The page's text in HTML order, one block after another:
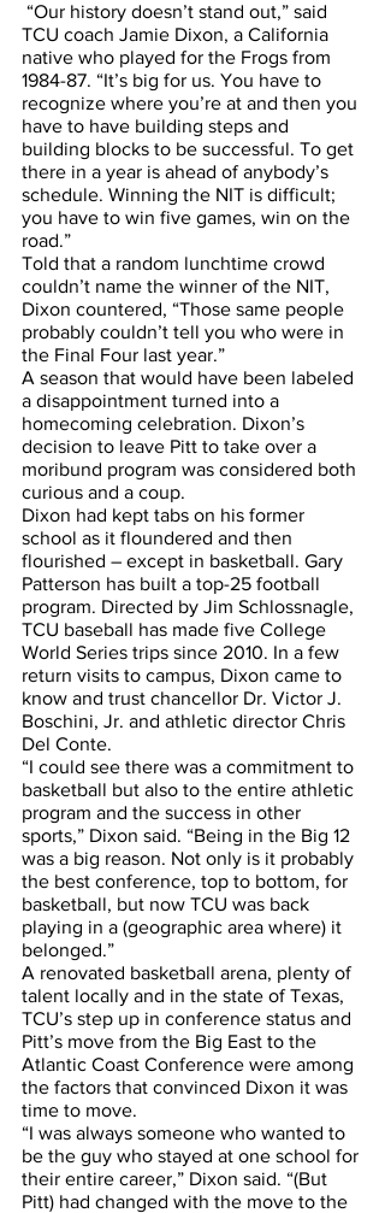
TCU coach Jamie Dixon, a California
native who played for the Frogs from
1984-87. “It’s big for us. You have to
recognize where you’re at and then you
have to have building steps and
building blocks to be successful. To get
there in a year is ahead of anybody’s
schedule. Winning the NIT is difficult;
you have to win five games, win on the
road.”
Told that a random lunchtime crowd
couldn’t name the winner of the NIT,
Dixon countered, “Those same people
probably couldn’t tell you who were in
the Final Four last year.”
A season that would have been labeled
a disappointment turned into a
homecoming celebration. Dixon’s
decision to leave Pitt to take over a
moribund program was considered both
curious and a coup.
Dixon had kept tabs on his former
school as it floundered and then
flourished – except in basketball. Gary
Patterson has built a top-25 football
program. Directed by Jim Schlossnagle,
TCU baseball has made five College
World Series trips since 2010. In a few
return visits to campus, Dixon came to
know and trust chancellor Dr. Victor J.
Boschini, Jr. and athletic director Chris
Del Conte.
“I could see there was a commitment to
basketball but also to the entire athletic
program and the success in other
sports,” Dixon said. “Being in the Big 12
was a big reason. Not only is it probably
the best conference, top to bottom, for
basketball, but now TCU was back
playing in a (geographic area where) it
belonged.”
A renovated basketball arena, plenty of
talent locally and in the state of Texas,
TCU’s step up in conference status and
Pitt’s move from the Big East to the
Atlantic Coast Conference were among
the factors that convinced Dixon it was
time to move.
“I was always someone who wanted to
be the guy who stayed at one school for
their entire career,” Dixon said. “(But
Pitt) had changed with the move to the